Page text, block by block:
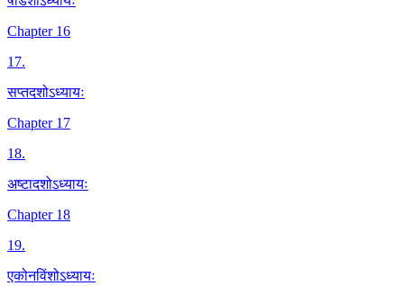
Chapter 16
17.
सप्तदशोऽध्यायः
Chapter 17
18.
अष्टादशोऽध्यायः
Chapter 18
19.
एकोनविंशोऽध्यायः